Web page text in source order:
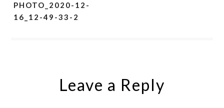
PHOTO_2020-12-
16_12-49-33-2
Leave a Reply